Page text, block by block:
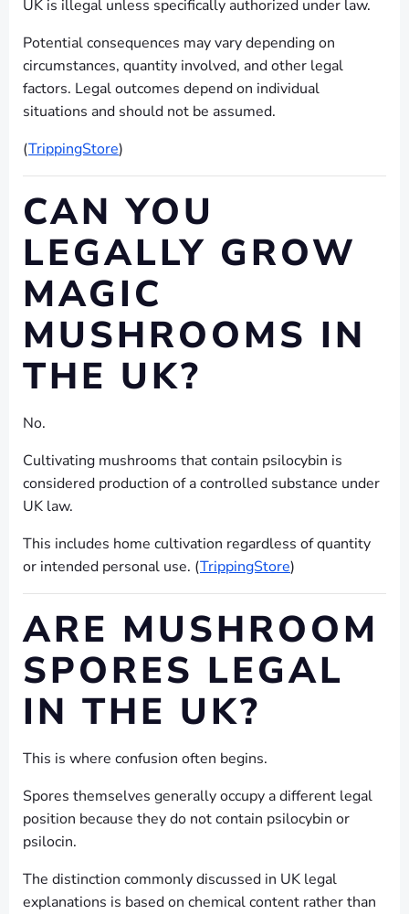
UK is illegal unless specifically authorized under law.
Potential consequences may vary depending on
circumstances, quantity involved, and other legal
factors. Legal outcomes depend on individual
situations and should not be assumed.
(TrippingStore)
CAN YOU
LEGALLY GROW
MAGIC
MUSHROOMS IN
THE UK?
No.
Cultivating mushrooms that contain psilocybin is
considered production of a controlled substance under
UK law.
This includes home cultivation regardless of quantity
or intended personal use. (TrippingStore)
ARE MUSHROOM
SPORES LEGAL
IN THE UK?
This is where confusion often begins.
Spores themselves generally occupy a different legal
position because they do not contain psilocybin or
psilocin.
The distinction commonly discussed in UK legal
explanations is based on chemical content rather than